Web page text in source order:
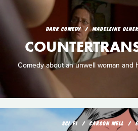
DARK COMEDY MADELEINE
Comedy about an unwell woman and
SCI‑FI CARSON MELL